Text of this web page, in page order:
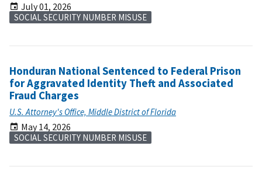
July 01, 2026
SOCIAL SECURITY NUMBER MISUSE
Honduran National Sentenced to Federal Prison
for Aggravated Identity Theft and Associated
Fraud Charges
U.S. Attorney's Office, Middle District of Florida
May 14, 2026
SOCIAL SECURITY NUMBER MISUSE